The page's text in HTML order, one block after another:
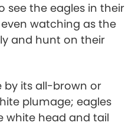
see the eagles in their
watching as the
and hunt on their
by its all-brown or
plumage; eagles
white head and tail